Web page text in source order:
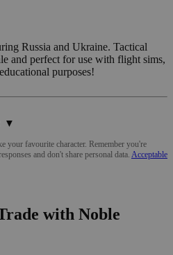
Russia and Ukraine. Tactical
and perfect for use with flight sims,
purposes!
▼
favourite character. Remember you're
and don't share personal data. Acceptable
with Noble